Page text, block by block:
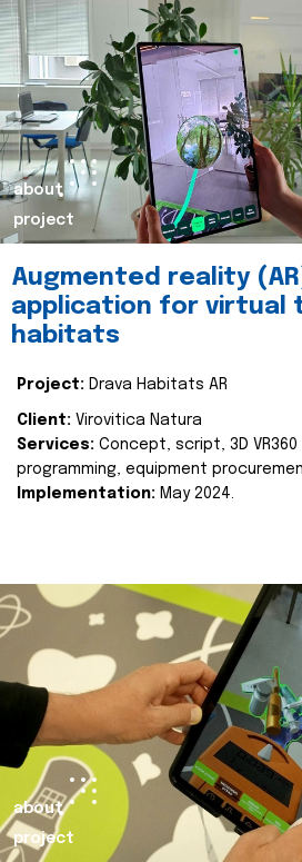
about
project
Augmented reality
application for virtual
habitats
Project: Drava Habitats AR
Client: Virovitica Natura
Services: Concept, script, 3D
programming, equipment
Implementation: May 2024.
about
project